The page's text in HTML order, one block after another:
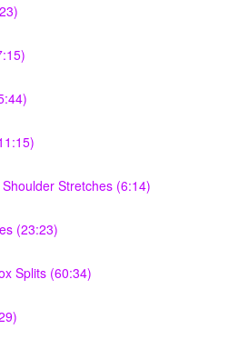
Stretches (6:14)
(23:23)
Splits (60:34)